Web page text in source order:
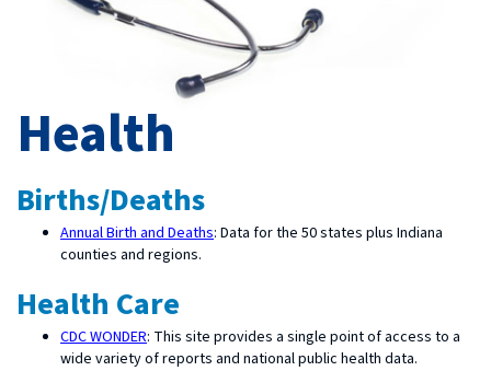
Health
Births/Deaths
Annual Birth and Deaths: Data for the 50 states plus Indiana
counties and regions.
Health Care
CDC WONDER: This site provides a single point of access to a
wide variety of reports and national public health data.